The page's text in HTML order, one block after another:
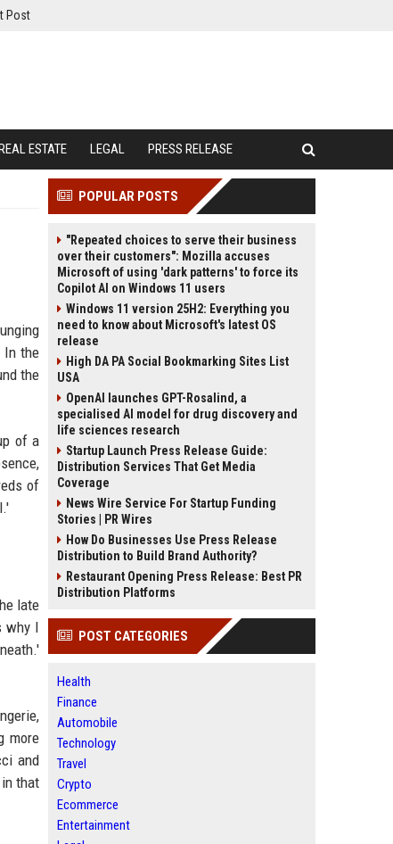
Post
ESTATE LEGAL PRESS RELEASE
In the
the
of a
of
late
why I
more
and
that
POPULAR POSTS
"Repeated choices to serve their business
over their customers": Mozilla accuses
Microsoft of using 'dark patterns' to force its
Copilot AI on Windows 11 users
Windows 11 version 25H2: Everything you
need to know about Microsoft's latest OS
release
High DA PA Social Bookmarking Sites List
USA
OpenAI launches GPT-Rosalind, a
specialised AI model for drug discovery and
life sciences research
Startup Launch Press Release Guide:
Distribution Services That Get Media
Coverage
News Wire Service For Startup Funding
Stories | PR Wires
How Do Businesses Use Press Release
Distribution to Build Brand Authority?
Restaurant Opening Press Release: Best PR
Distribution Platforms
POST CATEGORIES
Health
Finance
Automobile
Technology
Travel
Crypto
Ecommerce
Entertainment